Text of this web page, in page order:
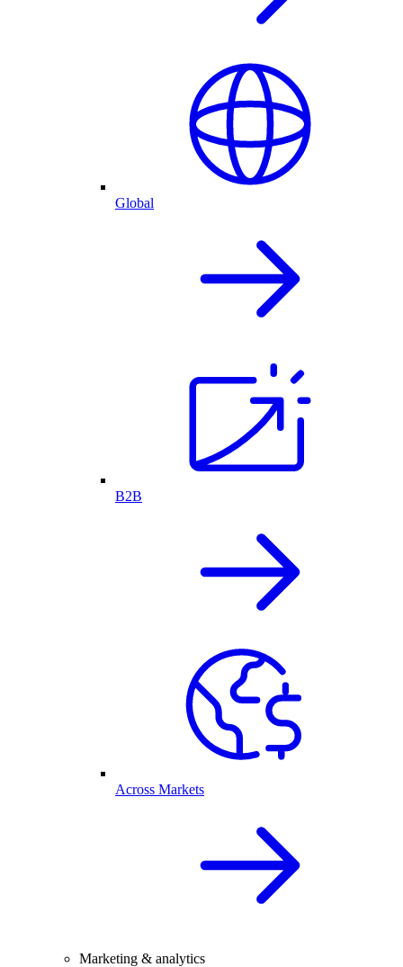
Global
B2B
Across Markets
Marketing & analytics